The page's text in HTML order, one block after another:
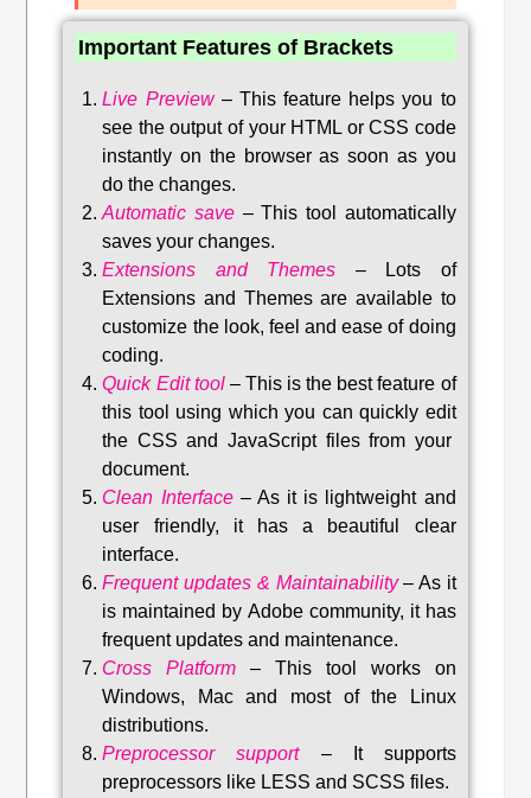
Important Features of Brackets
Live Preview– This feature helps you to
see the output of your HTML or CSS code
instantly on the browser as soon as you
do the changes.
Automatic save –This tool automatically
saves your changes.
Extensions and Themes –
Lots of
Extensions and Themes are available to
customize the look, feel and ease of doing
coding.
Quick Edit tool– This is the best feature of
this tool using which you can quickly edit
the CSS and JavaScript files from your
document.
Clean Interface– As it is lightweight and
user friendly, it has a beautiful clear
interface.
Frequent updates & Maintainability– As it
is maintained by Adobe community, it has
frequent updates and maintenance.
Cross Platform – This tool works on
Windows, Mac and most of the Linux
distributions.
Preprocessor support–
It supports
preprocessors like LESS and SCSS files.